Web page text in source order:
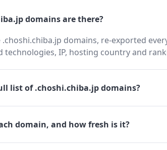
domains are there?
domains, re-exported
technologies, IP, hosting country and
list of .choshi.chiba.jp domains?
domain, and how fresh is it?